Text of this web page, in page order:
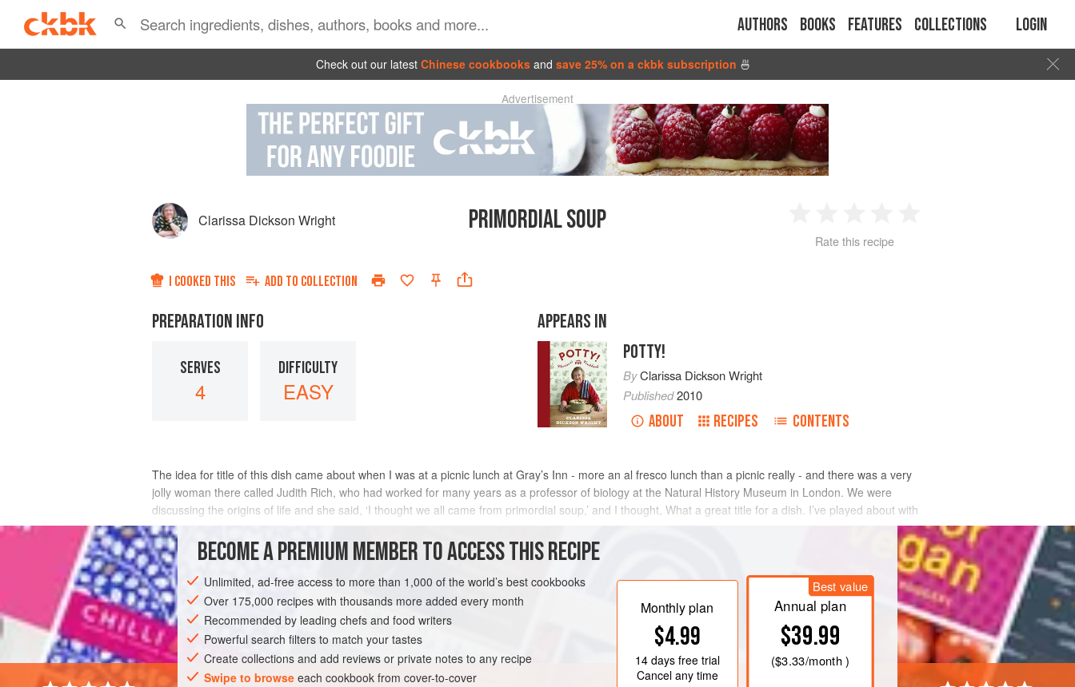
Authors Books Features Collections Login
Check out our latest Chinese cookbooks and save 25% on a ckbk subscription 🍜
Advertisement
Clarissa Dickson Wright PRIMORDIAL SOUP
2 3 4
Rate this recipe
I COOKED THIS ADD TO COLLECTION
PREPARATION INFO
SERVES
4
DIFFICULTY
EASY
APPEARS IN
POTTY!
ByClarissa Dickson Wright
Published2010
ABOUT RECIPES CONTENTS
The idea for title of this dish came about when I was at a picnic lunch at Gray’s Inn - more an al fresco lunch than a picnic really - and there was a very
jolly woman there called Judith Rich, who had worked for many years as a professor of biology at the Natural History Museum in London. We were
discussing the origins of life and she said, ‘I thought we all came from primordial soup,’ and I thought, What a great title for a dish. I’ve played about with
it in my head for a
INGREDIENTS
ASIA EUROPE CHINA JAPAN UNITED KINGDOM
SOUP
FISH COURSE LUNCH DINNER PESCATARIAN
METHOD
BECOME A PREMIUM MEMBER TO ACCESS THIS RECIPE
Unlimited, ad-free access to more than 1,000 of the world’s best cookbooks
Over 175,000 recipes with thousands more added every month
Recommended by leading chefs and food writers
Powerful search filters to match your tastes
Create collections and add reviews or private notes to any recipe
Swipe to browse each cookbook from cover-to-cover
Monthly plan
$4.99
14 daysfree trial
Cancel any time
Best value
Annual plan
$39.99
($3.33/month )